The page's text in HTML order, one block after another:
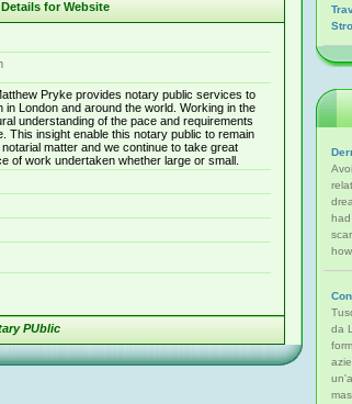
for Website
Pryke provides notary public services to
London and around the world. Working in the
understanding of the pace and requirements
This insight enable this notary public to remain
matter and we continue to take great
of work undertaken whether large or small.
PUblic
da